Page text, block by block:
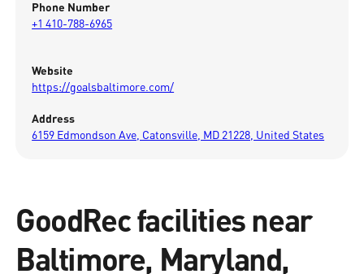
Phone Number
+1 410-788-6965
Website
https://goalsbaltimore.com/
Address
6159 Edmondson Ave, Catonsville, MD 21228, United States
GoodRec facilities near
Baltimore, Maryland,